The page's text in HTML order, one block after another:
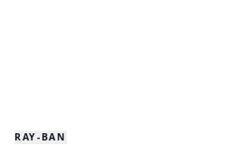
RAY-BAN